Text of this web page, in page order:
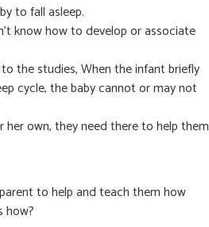
to fall asleep.
know how to develop or associate
the studies, When the infant briefly
cycle, the baby cannot or may not
own, they need there to help them
to help and teach them how
how?